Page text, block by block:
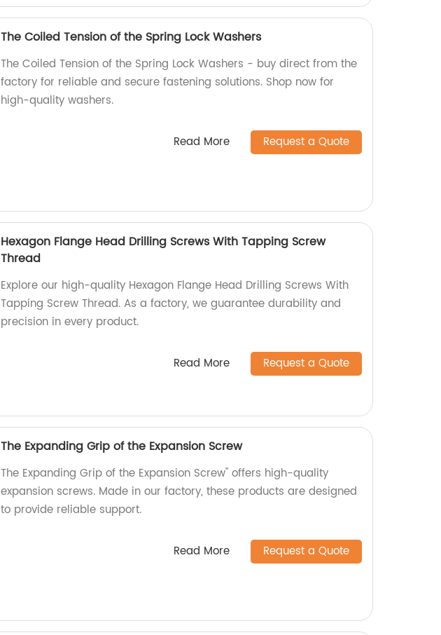
The Coiled Tension of the Spring Lock Washers
The Coiled Tension of the Spring Lock Washers - buy direct from the
factory for reliable and secure fastening solutions. Shop now for
high-quality washers.
Read More Request a Quote
Hexagon Flange Head Drilling Screws With Tapping Screw
Thread
Explore our high-quality Hexagon Flange Head Drilling Screws With
Tapping Screw Thread. As a factory, we guarantee durability and
precision in every product.
Read More Request a Quote
The Expanding Grip of the Expansion Screw
The Expanding Grip of the Expansion Screw" offers high-quality
expansion screws. Made in our factory, these products are designed
to provide reliable support.
Read More Request a Quote